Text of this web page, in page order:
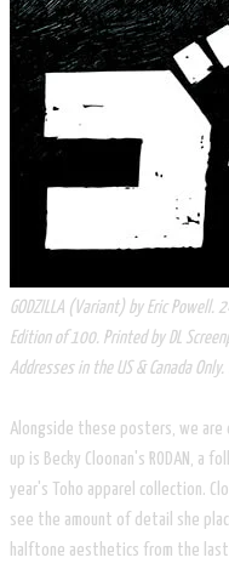
GODZILLA (Variant) by Eric Powell.
Edition of 100. Printed by DL
Addresses in the US & Canada
Alongside these posters, we
up is Becky Cloonan's RODAN, a
year's Toho apparel collection.
see the amount of detail she
halftone aesthetics from the last